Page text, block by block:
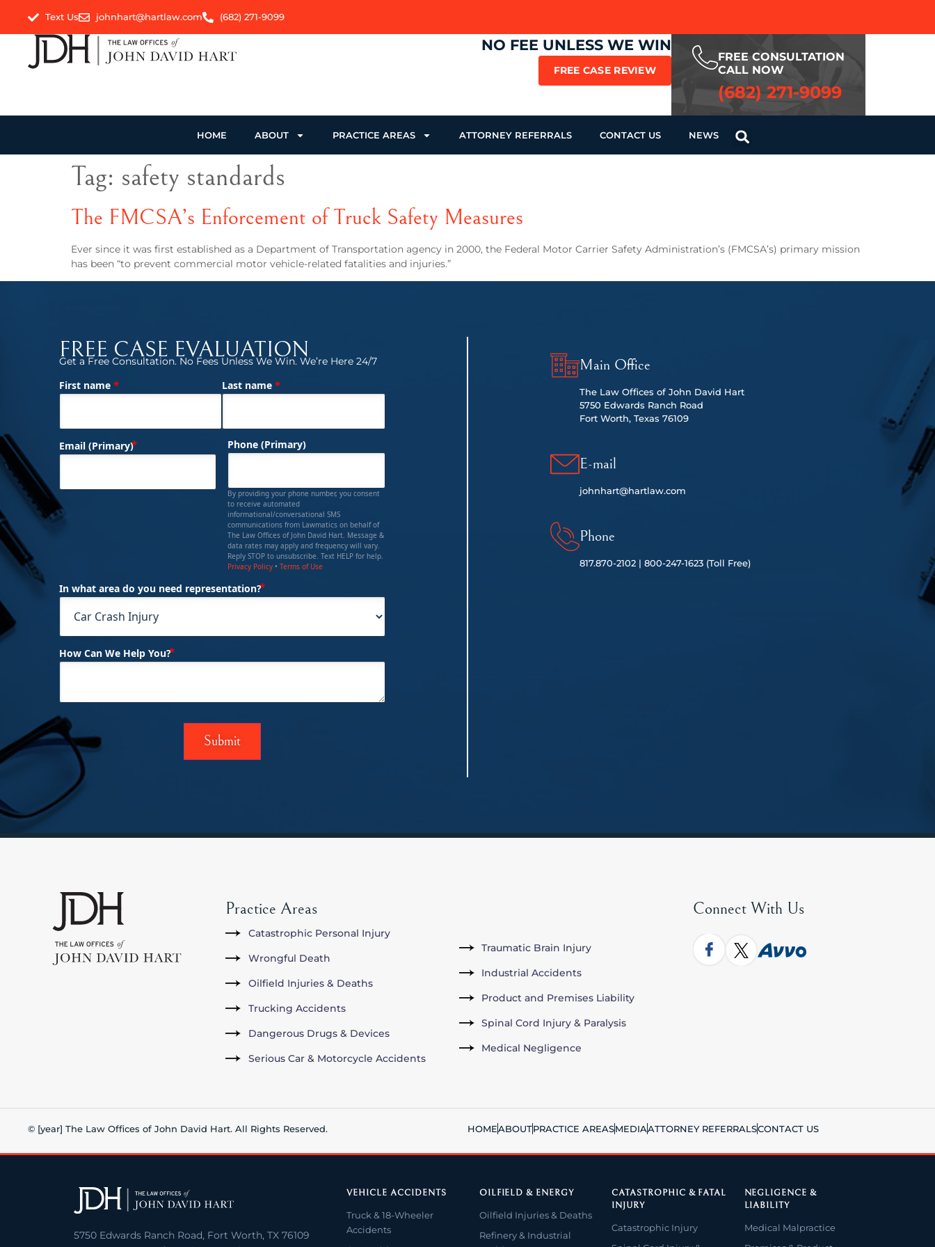
Text Us johnhart@hartlaw.com (682) 271-9099
NO FEE UNLESS WE WIN
FREE CASE REVIEW
FREE CONSULTATION
CALL NOW
(682) 271-9099
HOME ABOUT PRACTICE AREAS ATTORNEY REFERRALS CONTACT US NEWS
Tag: safety standards
The FMCSA’s Enforcement of Truck Safety Measures
Ever since it was first established as a Department of Transportation agency in 2000, the Federal Motor Carrier Safety Administration’s (FMCSA’s) primary mission
has been “to prevent commercial motor vehicle-related fatalities and injuries.”
FREE CASE EVALUATION
Get a Free Consultation. No Fees Unless We Win. We’re Here 24/7
Name (Required)
First name * Last name*
Email (Primary) Phone (Primary)
By providing your phone number, you consent
to receive automated
informational/conversational SMS
communications from Lawmatics on behalf of
The Law Offices of John David Hart. Message &
data rates may apply and frequency will vary.
Reply STOP to unsubscribe. Text HELP for help.
Privacy Policy •Terms of Use
In what area do you need representation?
How Can We Help You?
Main Office
The Law Offices of John David Hart
5750 Edwards Ranch Road
Fort Worth, Texas 76109
E-mail
johnhart@hartlaw.com
Phone
817.870-2102 | 800-247-1623 (Toll Free)
Practice Areas
Catastrophic Personal Injury
Wrongful Death
Oilfield Injuries & Deaths
Trucking Accidents
Dangerous Drugs & Devices
Serious Car & Motorcycle Accidents
Traumatic Brain Injury
Industrial Accidents
Product and Premises Liability
Spinal Cord Injury & Paralysis
Medical Negligence
Connect With Us
© [year] The Law Offices of John David Hart. All Rights Reserved. HOMEABOUTPRACTICE AREASMEDIAATTORNEY REFERRALSCONTACT US
5750 Edwards Ranch Road, Fort Worth, TX 76109
VEHICLE ACCIDENTS
Truck & 18-Wheeler
Accidents
OILFIELD & ENERGY
Oilfield Injuries & Deaths
Refinery & Industrial
CATASTROPHIC & FATAL
INJURY
Catastrophic Injury
NEGLIGENCE &
LIABILITY
Medical Malpractice